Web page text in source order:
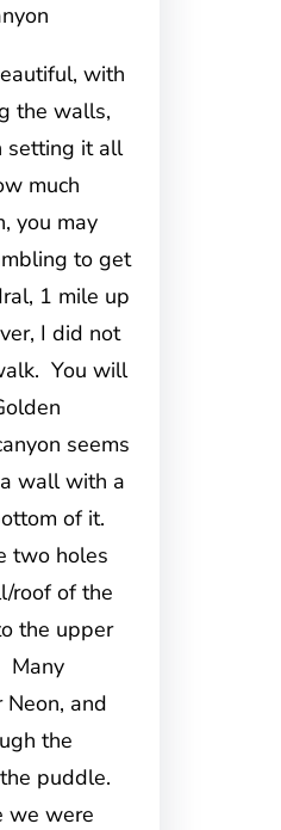
with
the walls,
setting it all
much
you may
to get
1 mile up
I did not
You will
seems
wall with a
of it.
two holes
roof of the
the upper
Many
and
the
puddle.
we were